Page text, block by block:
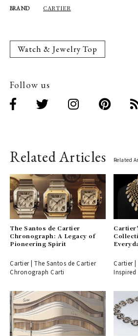
BRAND CARTIER
Watch & Jewelry Top
Follow us
Related Articles Related
The Santos de Cartier
Chronograph: A Legacy of
Pioneering Spirit
Cartier | The Santos de Cartier
Chronograph Carti
Cartier |
Inspired